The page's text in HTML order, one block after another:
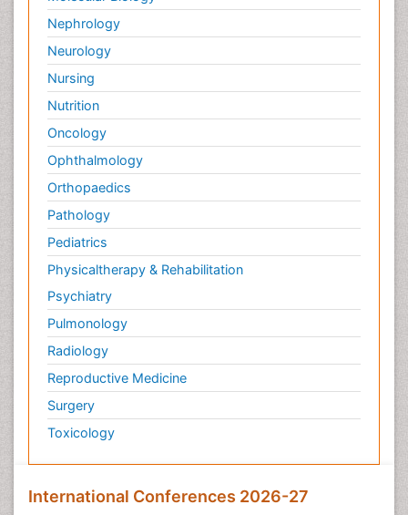
Nephrology
Neurology
Nursing
Nutrition
Oncology
Ophthalmology
Orthopaedics
Pathology
Pediatrics
Physicaltherapy & Rehabilitation
Psychiatry
Pulmonology
Radiology
Reproductive Medicine
Surgery
Toxicology
International Conferences 2026-27